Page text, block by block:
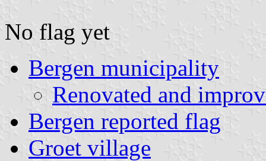
No flag yet
Bergen municipality
Renovated and
Bergen reported flag
Groet village